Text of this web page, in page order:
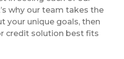
why our team takes the
your unique goals, then
credit solution best fits